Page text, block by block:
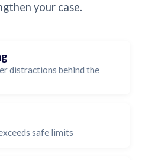
your case.
distractions behind the
safe limits